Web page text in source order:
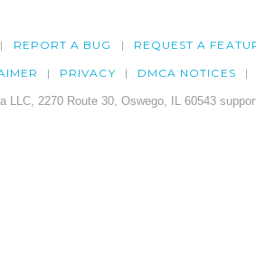
REPORT A BUG REQUEST A
PRIVACY DMCA NOTICES
LLC, 2270 Route 30, Oswego, IL 60543